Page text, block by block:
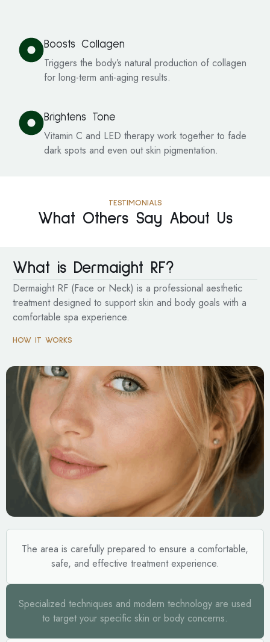
Boosts Collagen
Triggers the body’s natural production of collagen
for long-term anti-aging results.
Brightens Tone
Vitamin C and LED therapy work together to fade
dark spots and even out skin pigmentation.
TESTIMONIALS
What Others Say About Us
What is Dermaight RF?
Dermaight RF (Face or Neck) is a professional aesthetic
treatment designed to support skin and body goals with a
comfortable spa experience.
HOW IT WORKS
The area is carefully prepared to ensure a comfortable,
safe, and effective treatment experience.
Specialized techniques and modern technology are used
to target your specific skin or body concerns.